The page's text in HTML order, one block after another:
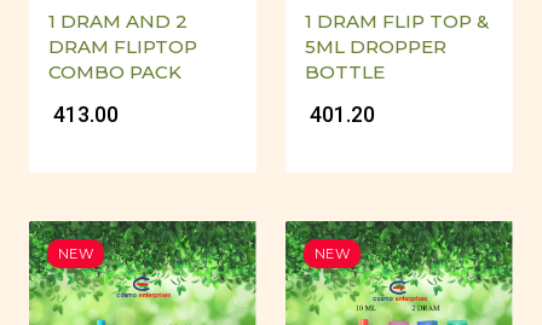
1 DRAM AND 2
DRAM FLIPTOP
COMBO PACK
₹ 413.00
1 DRAM FLIP TOP &
5ML DROPPER
BOTTLE
₹ 401.20
NEW NEW